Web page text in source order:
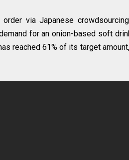
via Japanese
for an onion-based soft
reached 61% of its target